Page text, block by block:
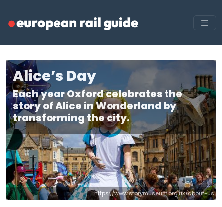
Alice’s Day
Each year Oxford celebrates the
story of Alice in Wonderland by
transforming the city.
https://www.storymuseum.org.uk/about-us